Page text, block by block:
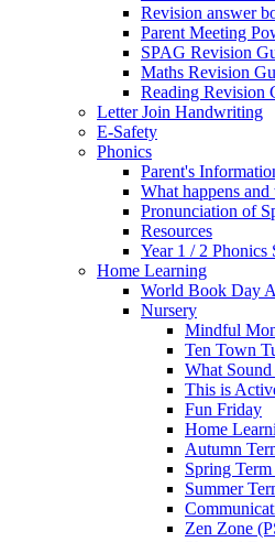
Revision answer
Parent Meeting
SPAG Revision
Maths Revision
Reading Revision
Letter Join Handwriting
E-Safety
Phonics
Parent's
What happens and
Pronunciation of
Resources
Year 1 / 2 Phonics
Home Learning
World Book Day
Nursery
Mindful
Ten Town
What Sound
This is
Fun Friday
Home
Autumn
Spring
Summer
Zen Zone